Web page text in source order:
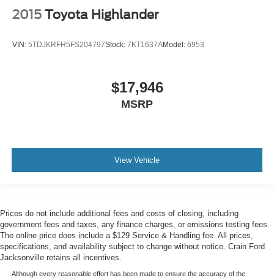
2015 Toyota Highlander
VIN: 5TDJKRFH5FS204797Stock: 7KT1637AModel: 6953
$17,946
MSRP
View Vehicle
Prices do not include additional fees and costs of closing, including
government fees and taxes, any finance charges, or emissions testing fees.
The online price does include a $129 Service & Handling fee. All prices,
specifications, and availability subject to change without notice. Crain Ford
Jacksonville retains all incentives.
Although every reasonable effort has been made to ensure the accuracy of the